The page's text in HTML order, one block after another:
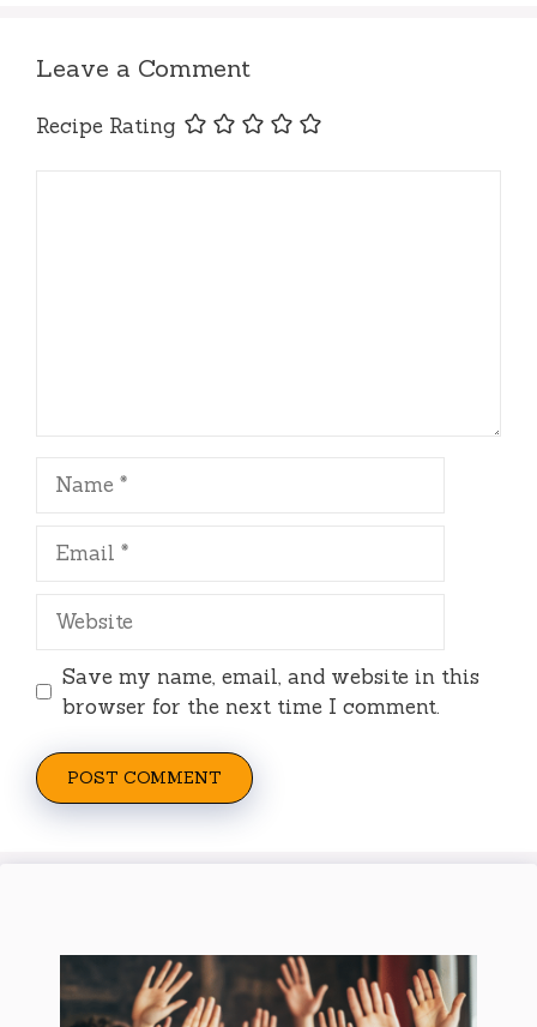
Leave a Comment
Recipe Rating
Name
Email
Website
Save my name, email, and website in this
browser for the next time I comment.